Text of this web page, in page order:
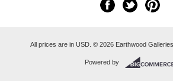
All prices are in USD © 2026 Earthwood
Powered by